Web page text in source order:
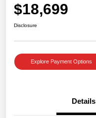
$18,699
Disclosure
Explore Payment Options
Details